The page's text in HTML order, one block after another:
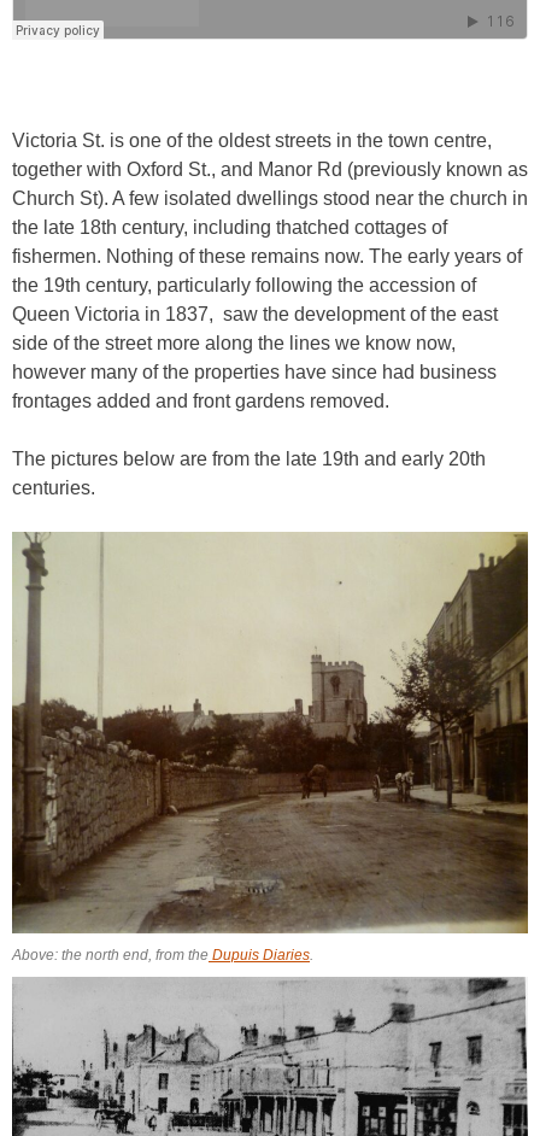
Victoria St. is one of the oldest streets in the town centre,
together with Oxford St., and Manor Rd (previously known as
Church St). A few isolated dwellings stood near the church in
the late 18th century, including thatched cottages of
fishermen. Nothing of these remains now. The early years of
the 19th century, particularly following the accession of
Queen Victoria in 1837, saw the development of the east
side of the street more along the lines we know now,
however many of the properties have since had business
frontages added and front gardens removed.
The pictures below are from the late 19th and early 20th
centuries.
Above: the north end, from the Dupuis Diaries.